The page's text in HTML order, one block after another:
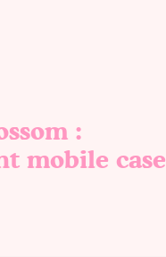
:
mobile case